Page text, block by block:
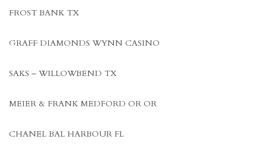
FROST BANK TX
GRAFF DIAMONDS WYNN CASINO
SAKS – WILLOWBEND TX
MEIER & FRANK MEDFORD OR OR
CHANEL BAL HARBOUR FL